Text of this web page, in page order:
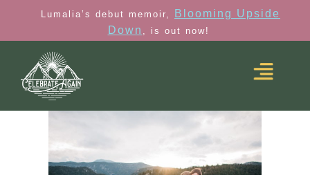
Lumalia’s debut memoir,
Blooming Upside
Down , is out now!